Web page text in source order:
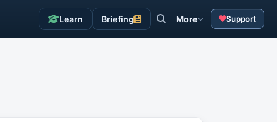
Learn Briefing More Support